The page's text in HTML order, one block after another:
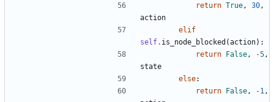
return True , 30 ,
action
elif
self. is_node_blocked (action):
return False , -5 ,
state
else:
return False , -1 ,